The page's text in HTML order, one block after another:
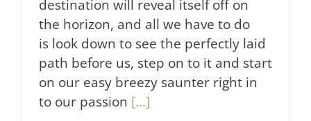
destination will reveal itself off on
the horizon, and all we have to do
is look down to see the perfectly laid
path before us, step on to it and start
on our easy breezy saunter right in
to our passion [...]